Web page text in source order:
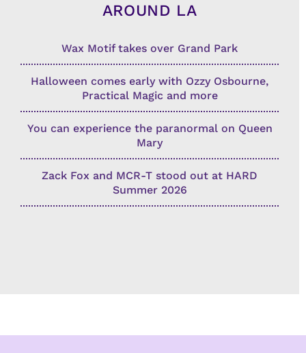
AROUND LA
Wax Motif takes over Grand Park
Halloween comes early with Ozzy Osbourne,
Practical Magic and more
You can experience the paranormal on Queen
Mary
Zack Fox and MCR-T stood out at HARD
Summer 2026